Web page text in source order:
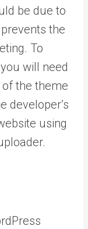
be due to
the
To
will need
the theme
developer’s
using